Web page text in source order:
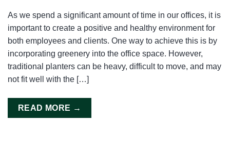
As we spend a significant amount of time in our offices, it is
important to create a positive and healthy environment for
both employees and clients. One way to achieve this is by
incorporating greenery into the office space. However,
traditional planters can be heavy, difficult to move, and may
not fit well with the […]
READ MORE →